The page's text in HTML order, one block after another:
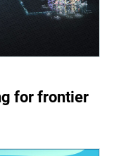
for frontier